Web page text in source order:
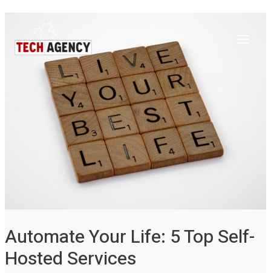
content
Automate Your Life: 5 Top Self-
Hosted Services